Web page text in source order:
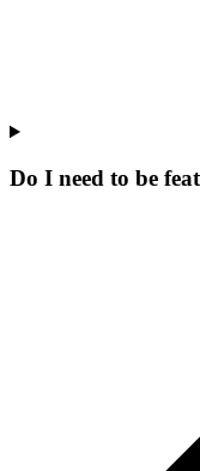
Do I need to be